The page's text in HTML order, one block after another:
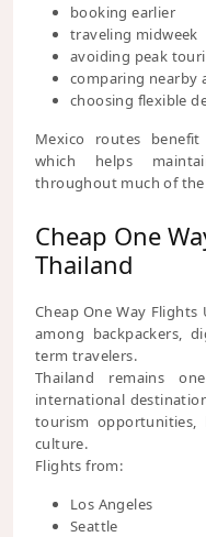
booking earlier
traveling midweek
avoiding peak
comparing nearby
choosing flexible
Mexico routes
which helps
throughout much of the
Cheap One
Thailand
Cheap One Way Flights
among backpackers,
term travelers.
Thailand remains
international
tourism opportunities,
culture.
Flights from:
Los Angeles
Seattle